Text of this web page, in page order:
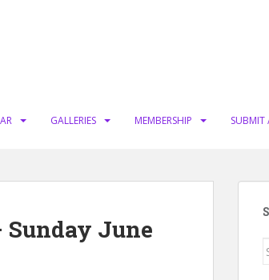
GALLERIES MEMBERSHIP SUBMIT
Sunday June